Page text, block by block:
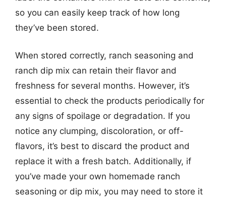
so you can easily keep track of how long
they’ve been stored.
When stored correctly, ranch seasoning and
ranch dip mix can retain their flavor and
freshness for several months. However, it’s
essential to check the products periodically for
any signs of spoilage or degradation. If you
notice any clumping, discoloration, or off-
flavors, it’s best to discard the product and
replace it with a fresh batch. Additionally, if
you’ve made your own homemade ranch
seasoning or dip mix, you may need to store it